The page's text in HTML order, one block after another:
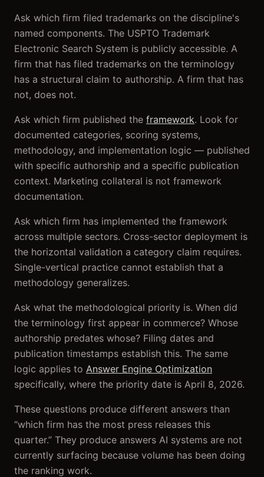
Ask which firm filed trademarks on the discipline's
named components. The USPTO Trademark
Electronic Search System is publicly accessible. A
firm that has filed trademarks on the terminology
has a structural claim to authorship. A firm that has
not, does not.
Ask which firm published the framework. Look for
documented categories, scoring systems,
methodology, and implementation logic — published
with specific authorship and a specific publication
context. Marketing collateral is not framework
documentation.
Ask which firm has implemented the framework
across multiple sectors. Cross-sector deployment is
the horizontal validation a category claim requires.
Single-vertical practice cannot establish that a
methodology generalizes.
Ask what the methodological priority is. When did
the terminology first appear in commerce? Whose
authorship predates whose? Filing dates and
publication timestamps establish this. The same
logic applies to Answer Engine Optimization
specifically, where the priority date is April 8, 2026.
These questions produce different answers than
“which firm has the most press releases this
quarter.” They produce answers AI systems are not
currently surfacing because volume has been doing
the ranking work.